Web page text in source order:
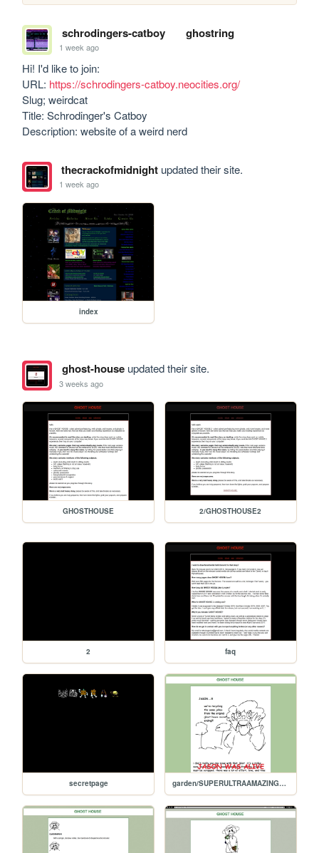
schrodingers-catboy ghostring
1 week ago
Hi! I'd like to join:
URL: https://schrodingers-catboy.neocities.org/
Slug; weirdcat
Title: Schrodinger's Catboy
Description: website of a weird nerd
thecrackofmidnightupdated their site.
1 week ago
index
ghost-houseupdated their site.
3 weeks ago
GHOSTHOUSE 2/GHOSTHOUSE2
2 faq
secretpage garden/SUPERULTRAAMAZINGSECRETENDING